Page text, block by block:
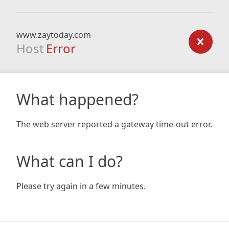
www.zaytoday.com
Host Error
What happened?
The web server reported a gateway time-out error.
What can I do?
Please try again in a few minutes.